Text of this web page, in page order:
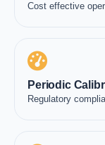
Cost effective
Periodic
Regulatory